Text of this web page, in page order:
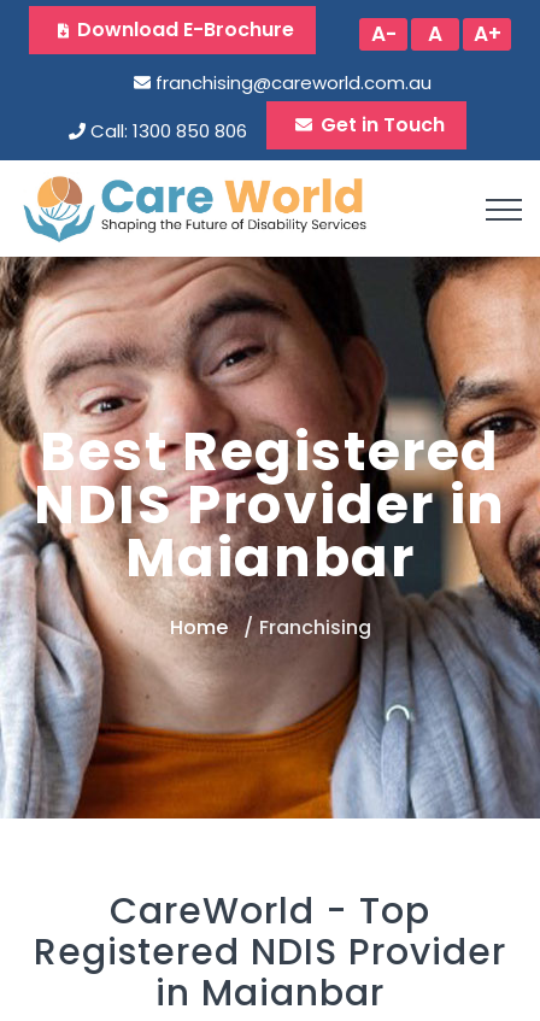
Download E-Brochure A- A A+
franchising@careworld.com.au
Call: 1300 850 806
Get in Touch
Best Registered
NDIS Provider in
Maianbar
Home Franchising
CareWorld - Top
Registered NDIS Provider
in Maianbar